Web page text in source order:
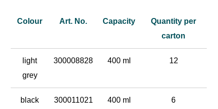
Colour Art. No. Capacity
Quantity per
carton
light
grey
300008828 400 ml 12
black 300011021 400 ml 6